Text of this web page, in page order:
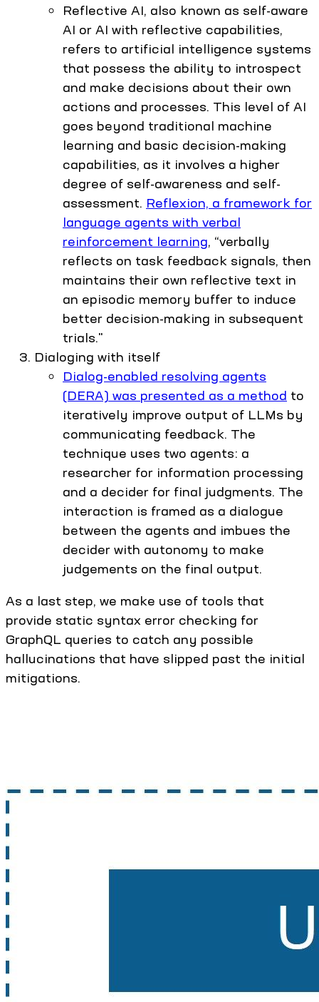
Reflective AI, also known as self-aware
AI or AI with reflective capabilities,
refers to artificial intelligence systems
that possess the ability to introspect
and make decisions about their own
actions and processes. This level of AI
goes beyond traditional machine
learning and basic decision-making
capabilities, as it involves a higher
degree of self-awareness and self-
assessment. Reflexion, a framework for
language agents with verbal
reinforcement learning, “verbally
reflects on task feedback signals, then
maintains their own reflective text in
an episodic memory buffer to induce
better decision-making in subsequent
trials."
Dialoging with itself
Dialog-enabled resolving agents
(DERA) was presented as a method to
iteratively improve output of LLMs by
communicating feedback. The
technique uses two agents: a
researcher for information processing
and a decider for final judgments. The
interaction is framed as a dialogue
between the agents and imbues the
decider with autonomy to make
judgements on the final output.
As a last step, we make use of tools that
provide static syntax error checking for
GraphQL queries to catch any possible
hallucinations that have slipped past the initial
mitigations.